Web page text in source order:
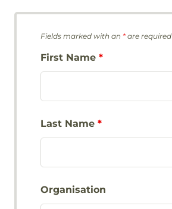
Fields marked with an *are required
First Name*
Last Name*
Organisation